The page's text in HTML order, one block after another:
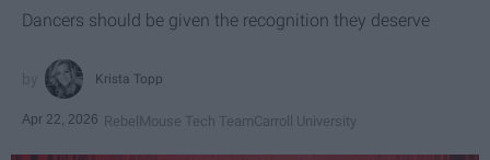
Dancers should be given the recognition they deserve
Krista Topp
Apr 22, 2026 RebelMouse Tech TeamCarroll University